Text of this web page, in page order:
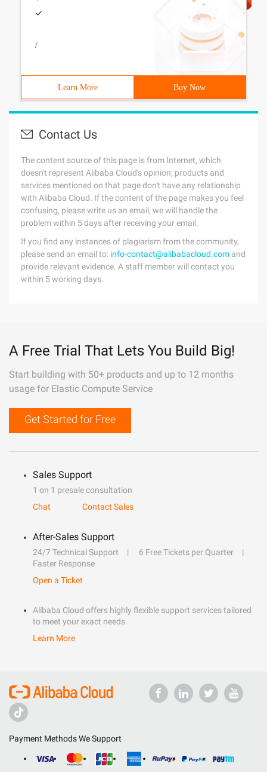
/
Learn More Buy Now
Contact Us
The content source of this page is from Internet, which
doesn't represent Alibaba Cloud's opinion; products and
services mentioned on that page don't have any relationship
with Alibaba Cloud. If the content of the page makes you feel
confusing, please write us an email, we will handle the
problem within 5 days after receiving your email.
If you find any instances of plagiarism from the community,
please send an email to: info-contact@alibabacloud.com and
provide relevant evidence. A staff member will contact you
within 5 working days.
A Free Trial That Lets You Build Big!
Start building with 50+ products and up to 12 months
usage for Elastic Compute Service
Get Started for Free
Sales Support
1 on 1 presale consultation
Chat
Contact Sales
After-Sales Support
24/7 Technical Support
6 Free Tickets per Quarter
Faster Response
Open a Ticket
Alibaba Cloud offers highly flexible support services tailored
to meet your exact needs.
Learn More
Payment Methods We Support